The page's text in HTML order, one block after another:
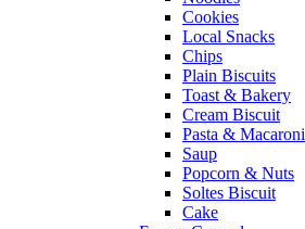
Cookies
Local Snacks
Chips
Plain Biscuits
Toast & Bakery
Cream Biscuit
Pasta & Macaroni
Saup
Popcorn & Nuts
Soltes Biscuit
Cake